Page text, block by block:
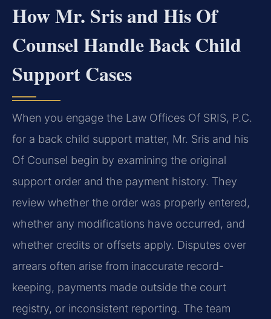
How Mr. Sris and His Of
Counsel Handle Back Child
Support Cases
When you engage the Law Offices Of SRIS, P.C.
for a back child support matter, Mr. Sris and his
Of Counsel begin by examining the original
support order and the payment history. They
review whether the order was properly entered,
whether any modifications have occurred, and
whether credits or offsets apply. Disputes over
arrears often arise from inaccurate record-
keeping, payments made outside the court
registry, or inconsistent reporting. The team